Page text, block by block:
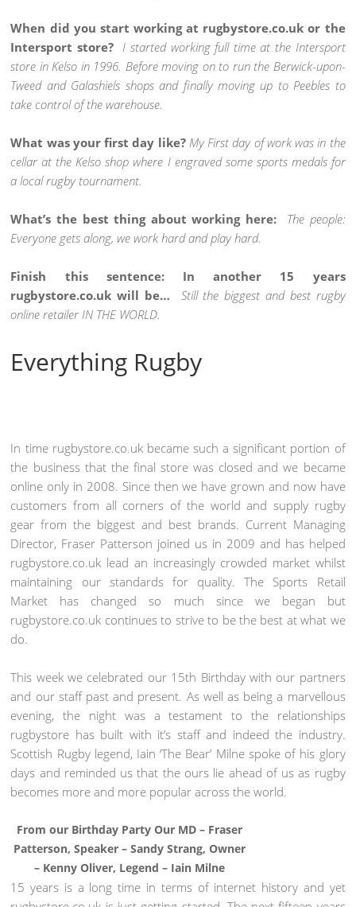
When did you start working at rugbystore.co.uk or the
Intersport store? I started working full time at the Intersport
store in Kelso in 1996. Before moving on to run the Berwick-upon-
Tweed and Galashiels shops and finally moving up to Peebles to
take control of the warehouse.
What was your first day like? My First day of work was in the
cellar at the Kelso shop where I engraved some sports medals for
a local rugby tournament.
What’s the best thing about working here:
The people:
Everyone gets along, we work hard and play hard.
Finish this sentence: In another 15 years
rugbystore.co.uk will be…
Still the biggest and best rugby
online retailer IN THE WORLD.
Everything Rugby
In time rugbystore.co.uk became such a significant portion of
the business that the final store was closed and we became
online only in 2008. Since then we have grown and now have
customers from all corners of the world and supply rugby
gear from the biggest and best brands. Current Managing
Director, Fraser Patterson joined us in 2009 and has helped
rugbystore.co.uk lead an increasingly crowded market whilst
maintaining our standards for quality. The Sports Retail
Market has changed so much since we began but
rugbystore.co.uk continues to strive to be the best at what we
do.
This week we celebrated our 15th Birthday with our partners
and our staff past and present. As well as being a marvellous
evening, the night was a testament to the relationships
rugbystore has built with it’s staff and indeed the industry.
Scottish Rugby legend, Iain ‘The Bear’ Milne spoke of his glory
days and reminded us that the ours lie ahead of us as rugby
becomes more and more popular across the world.
From our Birthday Party Our MD – Fraser
Patterson, Speaker – Sandy Strang, Owner
– Kenny Oliver, Legend – Iain Milne
15 years is a long time in terms of internet history and yet